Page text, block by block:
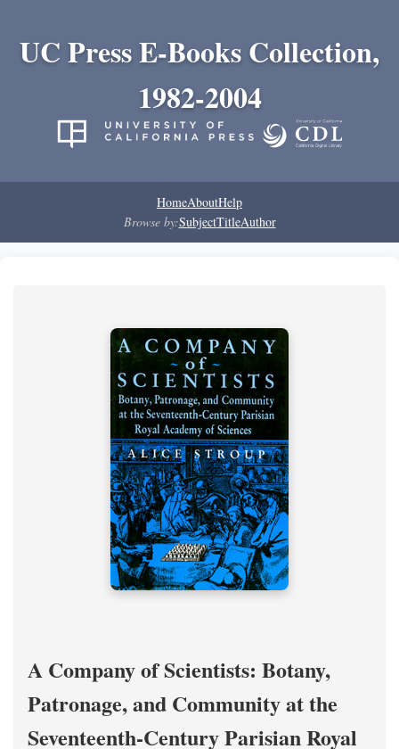
UC Press E-Books Collection,
1982-2004
HomeAboutHelp
Browse by:SubjectTitleAuthor
A Company of Scientists: Botany,
Patronage, and Community at the
Seventeenth-Century Parisian Royal